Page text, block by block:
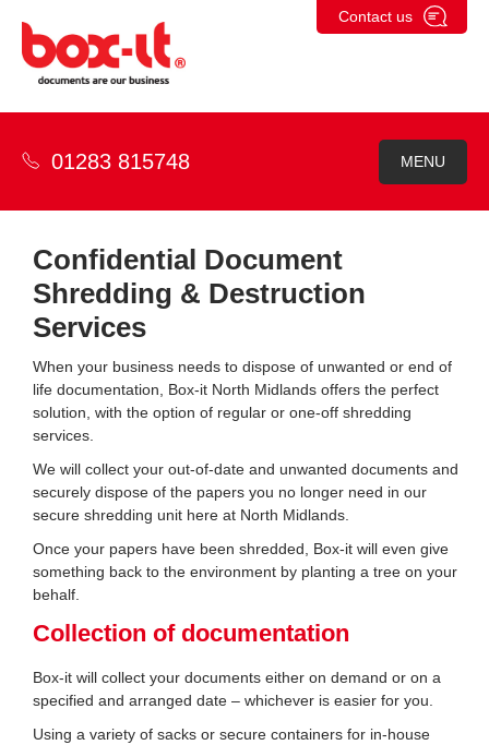
content
Contact us
MENU
01283 815748
Confidential Document
Shredding & Destruction
Services
When your business needs to dispose of unwanted or end of
life documentation, Box-it North Midlands offers the perfect
solution, with the option of regular or one-off shredding
services.
We will collect your out-of-date and unwanted documents and
securely dispose of the papers you no longer need in our
secure shredding unit here at North Midlands.
Once your papers have been shredded, Box-it will even give
something back to the environment by planting a tree on your
behalf.
Collection of documentation
Box-it will collect your documents either on demand or on a
specified and arranged date – whichever is easier for you.
Using a variety of sacks or secure containers for in-house